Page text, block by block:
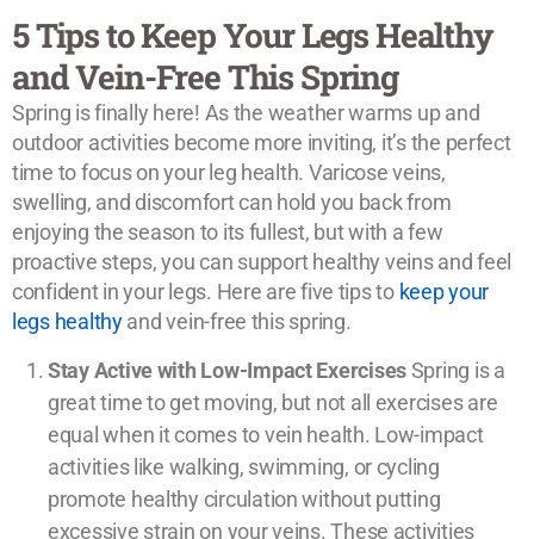
5 Tips to Keep Your Legs Healthy
and Vein-Free This Spring
Spring is finally here! As the weather warms up and
outdoor activities become more inviting, it’s the perfect
time to focus on your leg health. Varicose veins,
swelling, and discomfort can hold you back from
enjoying the season to its fullest, but with a few
proactive steps, you can support healthy veins and feel
confident in your legs. Here are five tips to keep your
legs healthyand vein-free this spring.
Stay Active with Low-Impact ExercisesSpring is a
great time to get moving, but not all exercises are
equal when it comes to vein health. Low-impact
activities like walking, swimming, or cycling
promote healthy circulation without putting
excessive strain on your veins. These activities